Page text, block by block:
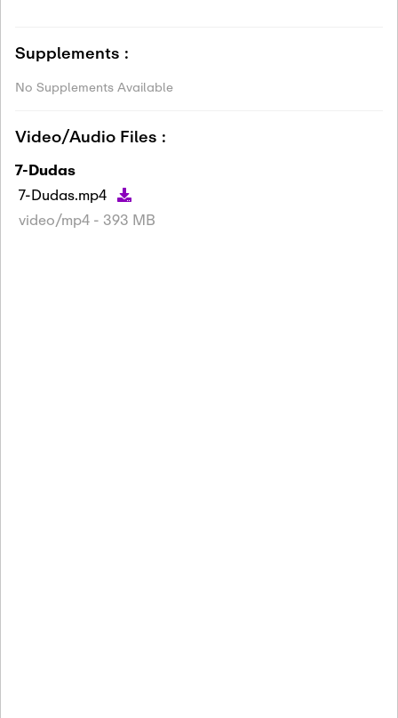
Supplements :
No Supplements Available
Video/Audio Files :
7-Dudas
7-Dudas.mp4
video/mp4 - 393 MB